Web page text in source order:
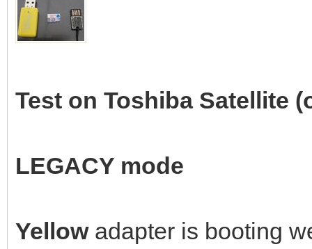
Test on Toshiba Satellite
LEGACY mode
Yellowadapter is booting